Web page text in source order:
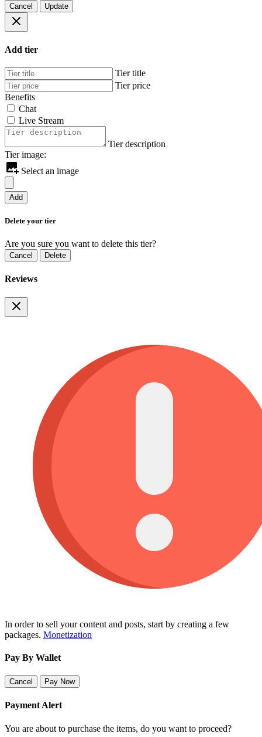
Cancel Update
Add tier
Tier title
Tier price
Benefits
Chat
Live Stream
Tier description
Tier image:
Select an image
Add
Delete your tier
Are you sure you want to delete this tier?
Cancel Delete
Reviews
In order to sell your content and posts, start by creating a few
packages. Monetization
Pay By Wallet
Cancel Pay Now
Payment Alert
You are about to purchase the items, do you want to proceed?